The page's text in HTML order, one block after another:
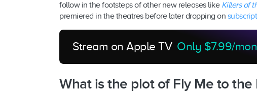
follow in the footsteps of other new releases like Killers of
premiered in the theatres before later dropping on
Stream on Apple TV Only $7.99/
What is the plot of Fly Me to